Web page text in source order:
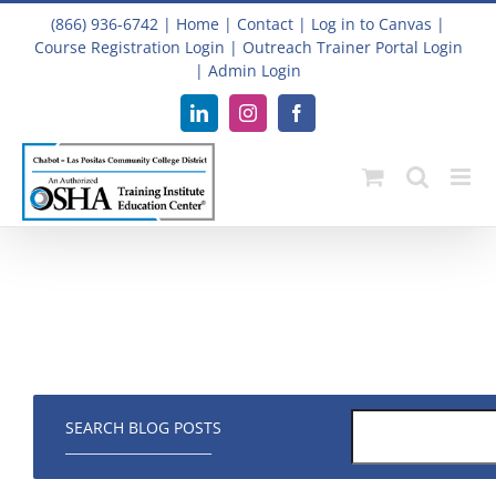
content
(866) 936-6742 | Home | Contact | Log in to Canvas |
Course Registration Login | Outreach Trainer Portal Login
| Admin Login
LinkedInInstagramFacebook
SEARCH BLOG POSTS